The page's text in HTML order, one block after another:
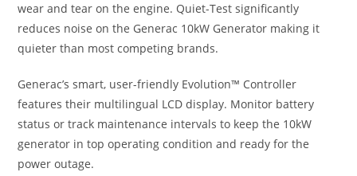
wear and tear on the engine. Quiet-Test significantly
reduces noise on the Generac 10kW Generator making it
quieter than most competing brands.
Generac’s smart, user-friendly Evolution™ Controller
features their multilingual LCD display. Monitor battery
status or track maintenance intervals to keep the 10kW
generator in top operating condition and ready for the
power outage.